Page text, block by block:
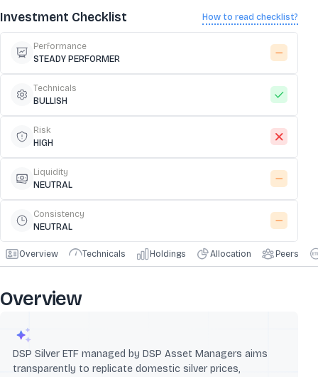
Investment Checklist How to read checklist?
Performance
STEADY PERFORMER
Technicals
BULLISH
Risk
HIGH
Liquidity
NEUTRAL
Consistency
NEUTRAL
Overview Technicals Holdings Allocation Peers
Overview
DSP Silver ETF managed by DSP Asset Managers aims
transparently to replicate domestic silver prices,